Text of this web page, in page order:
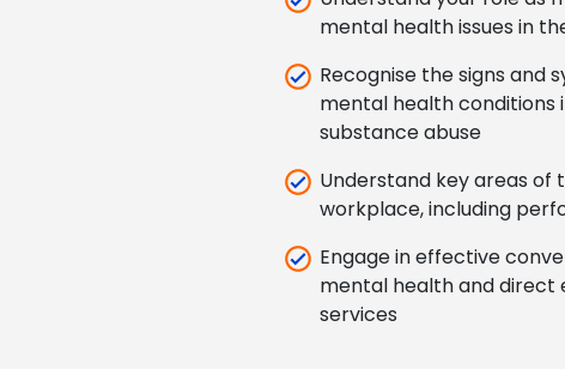
mental health issues in
Recognise the signs and
mental health conditions
substance abuse
Understand key areas
workplace, including
Engage in effective
mental health and
services